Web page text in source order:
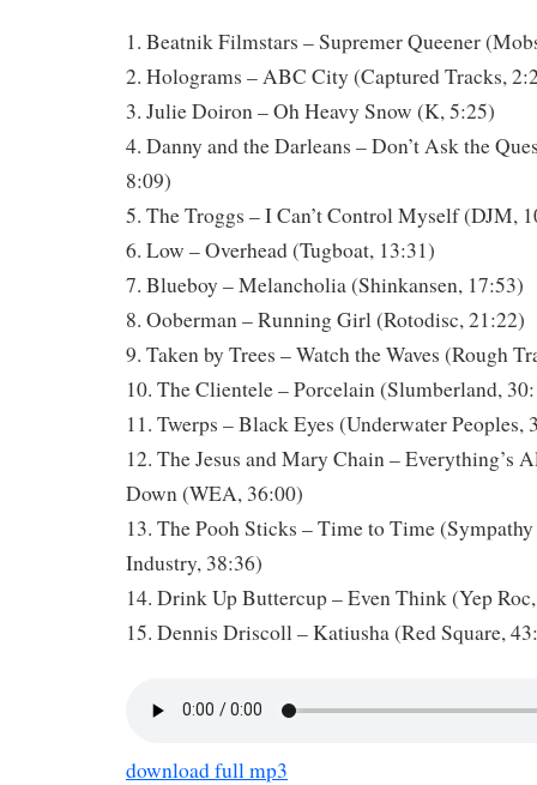
1. Beatnik Filmstars – Supremer Queener
2. Holograms – ABC City (Captured Tracks,
3. Julie Doiron – Oh Heavy Snow (K, 5:25)
4. Danny and the Darleans – Don’t Ask the
8:09)
5. The Troggs – I Can’t Control Myself (DJM,
6. Low – Overhead (Tugboat, 13:31)
7. Blueboy – Melancholia (Shinkansen, 17:53)
8. Ooberman – Running Girl (Rotodisc, 21:22)
9. Taken by Trees – Watch the Waves (Rough
10. The Clientele – Porcelain (Slumberland,
11. Twerps – Black Eyes (Underwater Peoples,
12. The Jesus and Mary Chain – Everything’s
Down (WEA, 36:00)
13. The Pooh Sticks – Time to Time
Industry, 38:36)
14. Drink Up Buttercup – Even Think (Yep
15. Dennis Driscoll – Katiusha (Red Square,
download full mp3